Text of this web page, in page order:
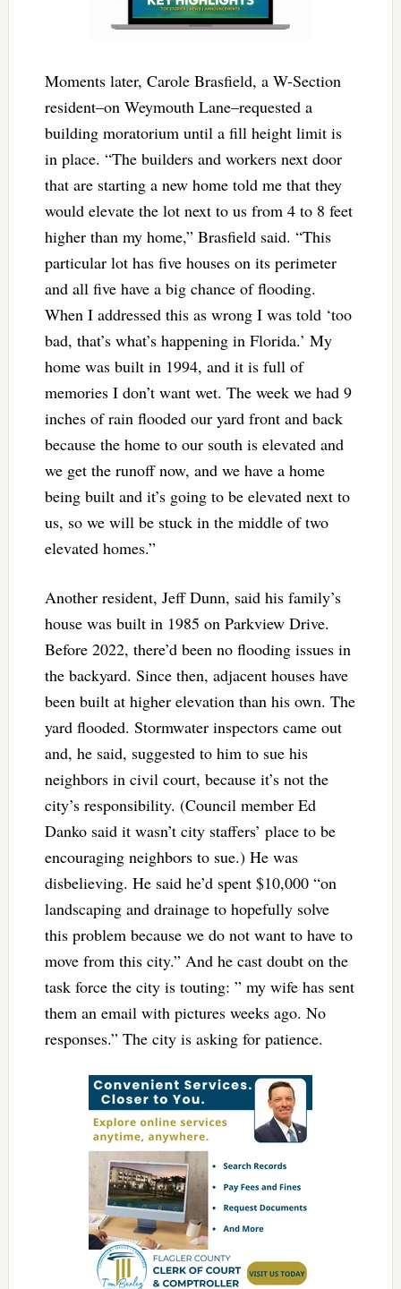
Moments later, Carole Brasfield, a W-Section
resident–on Weymouth Lane–requested a
building moratorium until a fill height limit is
in place. “The builders and workers next door
that are starting a new home told me that they
would elevate the lot next to us from 4 to 8 feet
higher than my home,” Brasfield said. “This
particular lot has five houses on its perimeter
and all five have a big chance of flooding.
When I addressed this as wrong I was told ‘too
bad, that’s what’s happening in Florida.’ My
home was built in 1994, and it is full of
memories I don’t want wet. The week we had 9
inches of rain flooded our yard front and back
because the home to our south is elevated and
we get the runoff now, and we have a home
being built and it’s going to be elevated next to
us, so we will be stuck in the middle of two
elevated homes.”
Another resident, Jeff Dunn, said his family’s
house was built in 1985 on Parkview Drive.
Before 2022, there’d been no flooding issues in
the backyard. Since then, adjacent houses have
been built at higher elevation than his own. The
yard flooded. Stormwater inspectors came out
and, he said, suggested to him to sue his
neighbors in civil court, because it’s not the
city’s responsibility. (Council member Ed
Danko said it wasn’t city staffers’ place to be
encouraging neighbors to sue.) He was
disbelieving. He said he’d spent $10,000 “on
landscaping and drainage to hopefully solve
this problem because we do not want to have to
move from this city.” And he cast doubt on the
task force the city is touting: ” my wife has sent
them an email with pictures weeks ago. No
responses.” The city is asking for patience.